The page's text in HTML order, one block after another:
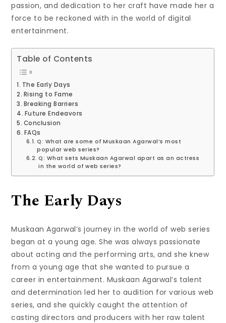
passion, and dedication to her craft have made her a
force to be reckoned with in the world of digital
entertainment.
Table of Contents
The Early Days
Rising to Fame
Breaking Barriers
Future Endeavors
Conclusion
FAQs
Q: What are some of Muskaan Agarwal’s most
popular web series?
Q: What sets Muskaan Agarwal apart as an actress
in the world of web series?
The Early Days
Muskaan Agarwal’s journey in the world of web series
began at a young age. She was always passionate
about acting and the performing arts, and she knew
from a young age that she wanted to pursue a
career in entertainment. Muskaan Agarwal’s talent
and determination led her to audition for various web
series, and she quickly caught the attention of
casting directors and producers with her raw talent